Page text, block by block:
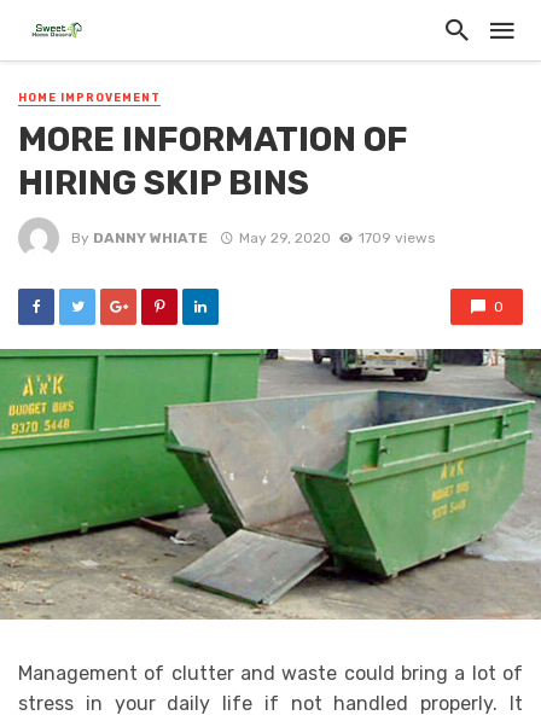
HOME IMPROVEMENT
MORE INFORMATION OF
HIRING SKIP BINS
By DANNY WHIATE May 29, 2020 1709 views
0
Management of clutter and waste could bring a lot of
stress in your daily life if not handled properly. It